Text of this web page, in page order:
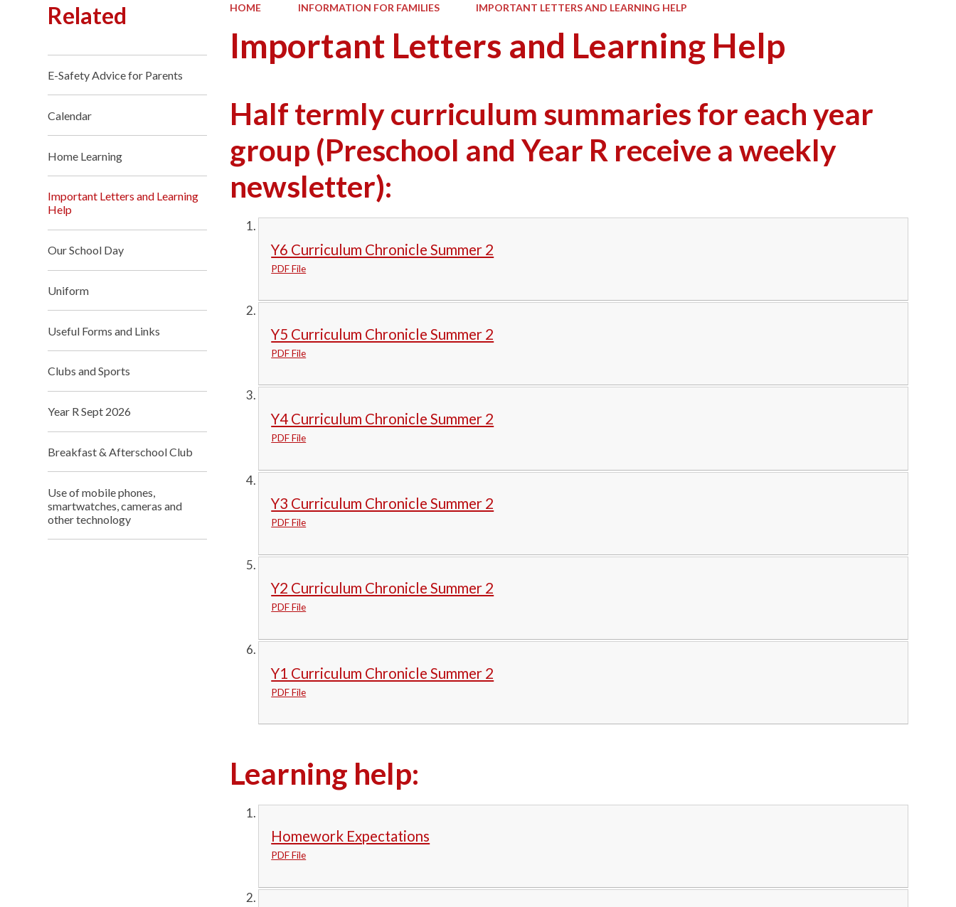
HOME INFORMATION FOR FAMILIES IMPORTANT LETTERS AND LEARNING HELP
Important Letters and Learning Help
Half termly curriculum summaries for each year
group (Preschool and Year R receive a weekly
newsletter):
Y6 Curriculum Chronicle Summer 2
PDF File
Y5 Curriculum Chronicle Summer 2
PDF File
Y4 Curriculum Chronicle Summer 2
PDF File
Y3 Curriculum Chronicle Summer 2
PDF File
Y2 Curriculum Chronicle Summer 2
PDF File
Y1 Curriculum Chronicle Summer 2
PDF File
Learning help:
Homework Expectations
PDF File
Related
E-Safety Advice for Parents
Calendar
Home Learning
Important Letters and Learning
Help
Our School Day
Uniform
Useful Forms and Links
Clubs and Sports
Year R Sept 2026
Breakfast & Afterschool Club
Use of mobile phones,
smartwatches, cameras and
other technology